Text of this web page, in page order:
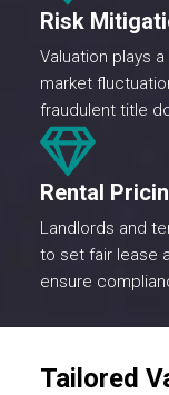
Risk
Valuation plays
market
fraudulent title
Rental
Landlords and
to set fair lease
ensure
Tailored